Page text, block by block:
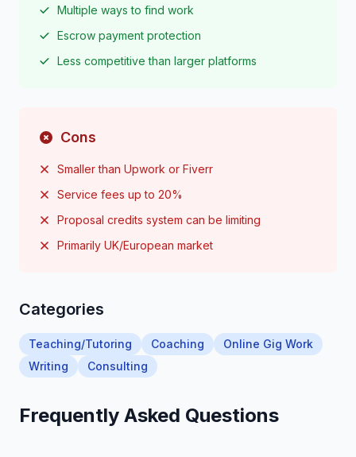
Multiple ways to find work
Escrow payment protection
Less competitive than larger platforms
Cons
Smaller than Upwork or Fiverr
Service fees up to 20%
Proposal credits system can be limiting
Primarily UK/European market
Categories
Teaching/Tutoring Coaching
Online Gig Work
Writing
Consulting
Frequently Asked Questions